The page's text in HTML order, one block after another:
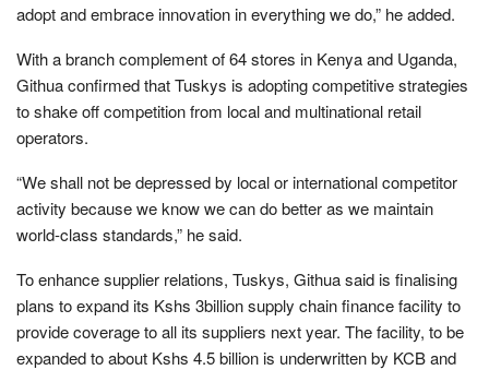
adopt and embrace innovation in everything we do,” he added.
With a branch complement of 64 stores in Kenya and Uganda,
Githua confirmed that Tuskys is adopting competitive strategies
to shake off competition from local and multinational retail
operators.
“We shall not be depressed by local or international competitor
activity because we know we can do better as we maintain
world-class standards,” he said.
To enhance supplier relations, Tuskys, Githua said is finalising
plans to expand its Kshs 3billion supply chain finance facility to
provide coverage to all its suppliers next year. The facility, to be
expanded to about Kshs 4.5 billion is underwritten by KCB and